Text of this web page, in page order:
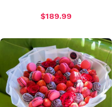
$189.99